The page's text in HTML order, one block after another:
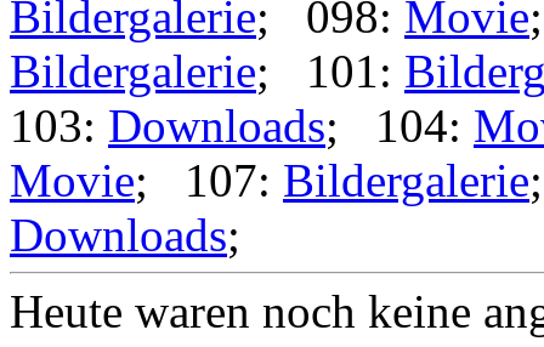
Bildergalerie; 098: Movie
Bildergalerie; 101:
103: Downloads; 104:
Movie; 107: Bildergalerie
Downloads;
Heute waren noch keine